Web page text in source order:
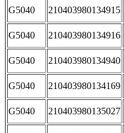
G5040 210403980134915
G5040 210403980134916
G5040 210403980134940
G5040 210403980134169
G5040 210403980135027